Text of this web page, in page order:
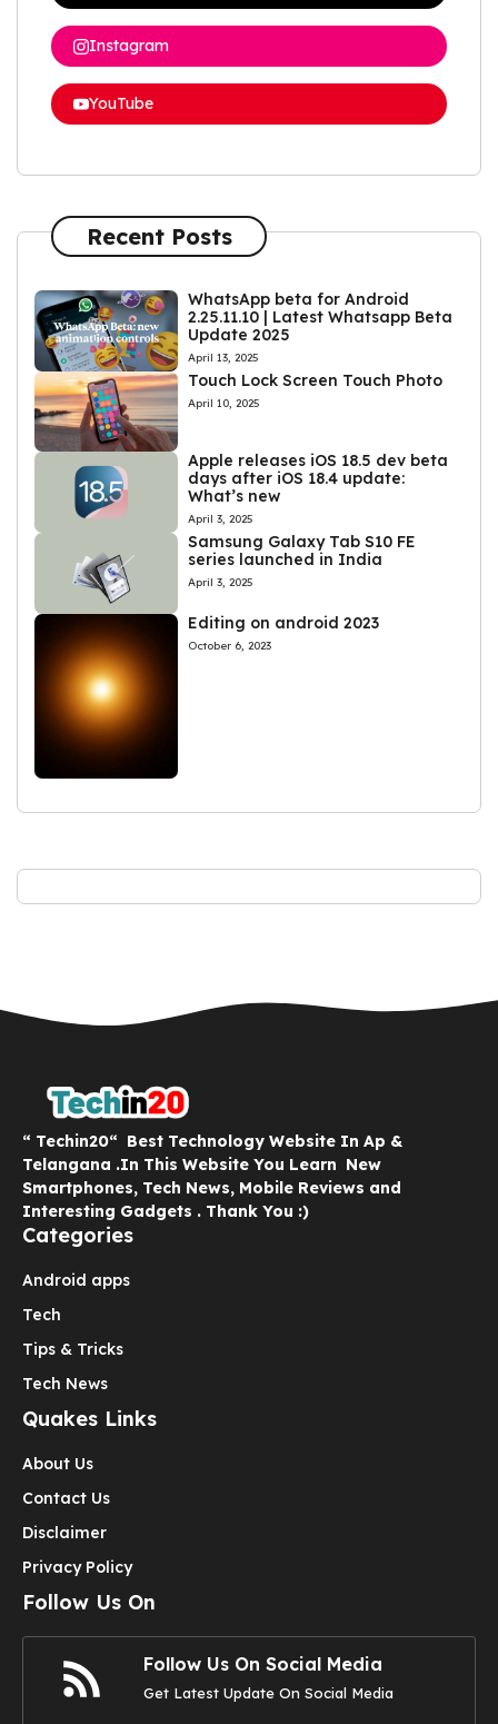
Instagram
YouTube
Recent Posts
WhatsApp beta for Android
2.25.11.10 | Latest Whatsapp Beta
Update 2025
April 13, 2025
Touch Lock Screen Touch Photo
April 10, 2025
Apple releases iOS 18.5 dev beta
days after iOS 18.4 update:
What’s new
April 3, 2025
Samsung Galaxy Tab S10 FE
series launched in India
April 3, 2025
Editing on android 2023
October 6, 2023
“ Techin20“ Best Technology Website In Ap &
Telangana .In This Website You Learn New
Smartphones, Tech News, Mobile Reviews and
Interesting Gadgets . Thank You :)
Categories
Android apps
Tech
Tips & Tricks
Tech News
Quakes Links
About Us
Contact Us
Disclaimer
Privacy Policy
Follow Us On
Follow Us On Social Media
Get Latest Update On Social Media